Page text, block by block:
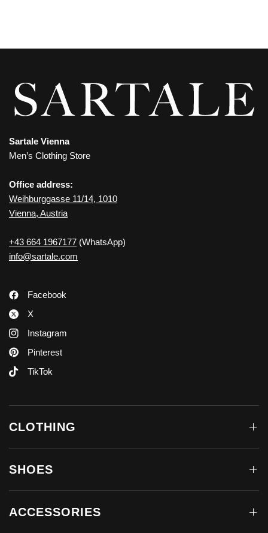
Sartale Vienna
Men’s Clothing Store
Office address:
Weihburggasse 11/14, 1010
Vienna, Austria
+43 664 1967177 (WhatsApp)
info@sartale.com
Facebook
X
Instagram
Pinterest
TikTok
CLOTHING
SHOES
ACCESSORIES